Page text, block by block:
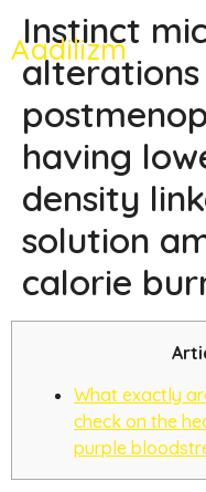
Aadilizm
Instinct
alterations
having
density
solution
calorie
What exactly
check on the
purple